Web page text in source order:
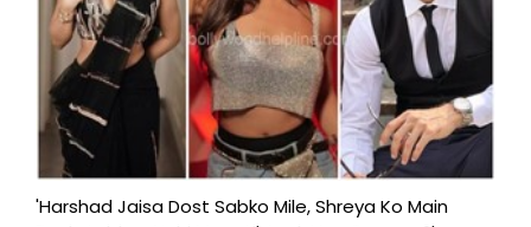
'Harshad Jaisa Dost Sabko Mile, Shreya Ko Main